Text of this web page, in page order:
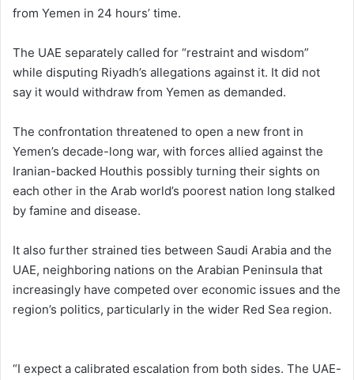
from Yemen in 24 hours’ time.
The UAE separately called for “restraint and wisdom”
while disputing Riyadh’s allegations against it. It did not
say it would withdraw from Yemen as demanded.
The confrontation threatened to open a new front in
Yemen’s decade-long war, with forces allied against the
Iranian-backed Houthis possibly turning their sights on
each other in the Arab world’s poorest nation long stalked
by famine and disease.
It also further strained ties between Saudi Arabia and the
UAE, neighboring nations on the Arabian Peninsula that
increasingly have competed over economic issues and the
region’s politics, particularly in the wider Red Sea region.
“I expect a calibrated escalation from both sides. The UAE-